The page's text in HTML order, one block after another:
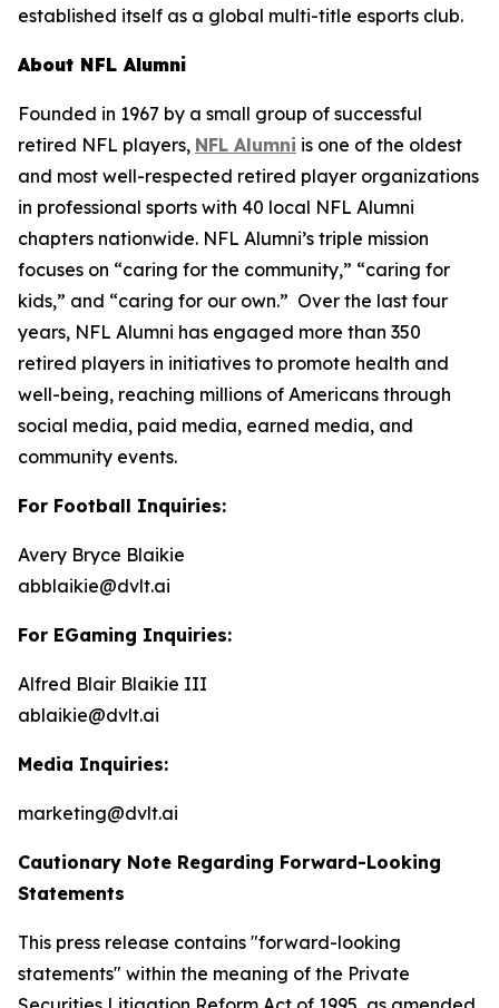
established itself as a global multi-title esports club.
About NFL Alumni
Founded in 1967 by a small group of successful
retired NFL players, NFL Alumni is one of the oldest
and most well-respected retired player organizations
in professional sports with 40 local NFL Alumni
chapters nationwide. NFL Alumni’s triple mission
focuses on “caring for the community,” “caring for
kids,” and “caring for our own.” Over the last four
years, NFL Alumni has engaged more than 350
retired players in initiatives to promote health and
well-being, reaching millions of Americans through
social media, paid media, earned media, and
community events.
For Football Inquiries:
Avery Bryce Blaikie
abblaikie@dvlt.ai
For EGaming Inquiries:
Alfred Blair Blaikie III
ablaikie@dvlt.ai
Media Inquiries:
marketing@dvlt.ai
Cautionary Note Regarding Forward-Looking
Statements
This press release contains "forward-looking
statements" within the meaning of the Private